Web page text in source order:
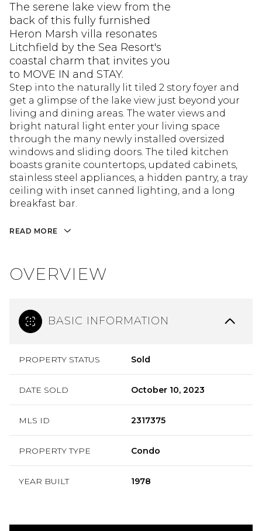
The serene lake view from the
back of this fully furnished
Heron Marsh villa resonates
Litchfield by the Sea Resort's
coastal charm that invites you
to MOVE IN and STAY.
Step into the naturally lit tiled 2 story foyer and
get a glimpse of the lake view just beyond your
living and dining areas. The water views and
bright natural light enter your living space
through the many newly installed oversized
windows and sliding doors. The tiled kitchen
boasts granite countertops, updated cabinets,
stainless steel appliances, a hidden pantry, a tray
ceiling with inset canned lighting, and a long
breakfast bar.
READ MORE
OVERVIEW
BASIC INFORMATION
PROPERTY STATUS Sold
DATE SOLD October 10, 2023
MLS ID 2317375
PROPERTY TYPE Condo
YEAR BUILT 1978